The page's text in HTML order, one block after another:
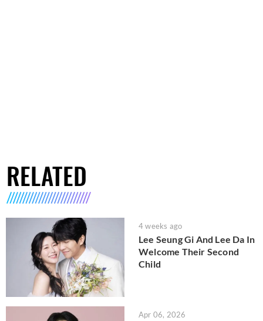
RELATED
4 weeks ago
Lee Seung Gi And Lee Da In
Welcome Their Second
Child
Apr 06, 2026